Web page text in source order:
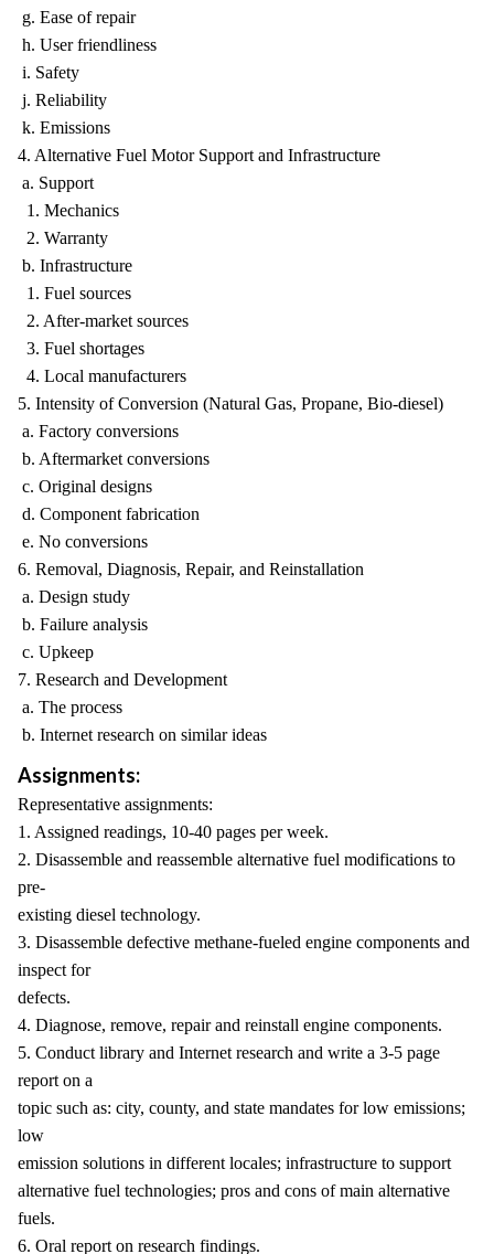
g. Ease of repair
h. User friendliness
i. Safety
j. Reliability
k. Emissions
4. Alternative Fuel Motor Support and Infrastructure
a. Support
1. Mechanics
2. Warranty
b. Infrastructure
1. Fuel sources
2. After-market sources
3. Fuel shortages
4. Local manufacturers
5. Intensity of Conversion (Natural Gas, Propane, Bio-diesel)
a. Factory conversions
b. Aftermarket conversions
c. Original designs
d. Component fabrication
e. No conversions
6. Removal, Diagnosis, Repair, and Reinstallation
a. Design study
b. Failure analysis
c. Upkeep
7. Research and Development
a. The process
b. Internet research on similar ideas
Assignments:
Representative assignments:
1. Assigned readings, 10-40 pages per week.
2. Disassemble and reassemble alternative fuel modifications to
pre-
existing diesel technology.
3. Disassemble defective methane-fueled engine components and
inspect for
defects.
4. Diagnose, remove, repair and reinstall engine components.
5. Conduct library and Internet research and write a 3-5 page
report on a
topic such as: city, county, and state mandates for low emissions;
low
emission solutions in different locales; infrastructure to support
alternative fuel technologies; pros and cons of main alternative
fuels.
6. Oral report on research findings.